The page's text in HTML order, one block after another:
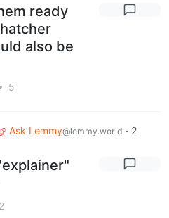
ready
also be
5
Ask Lemmy@lemmy.world · 2
2